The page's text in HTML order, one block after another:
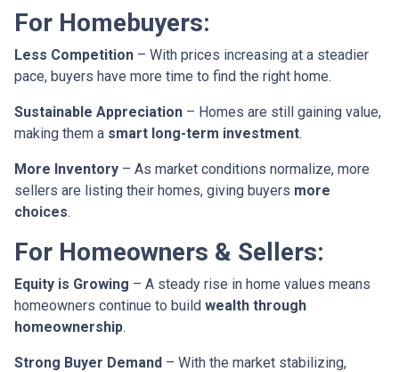
For Homebuyers:
Less Competition – With prices increasing at a steadier
pace, buyers have more time to find the right home.
Sustainable Appreciation – Homes are still gaining value,
making them a smart long-term investment.
More Inventory – As market conditions normalize, more
sellers are listing their homes, giving buyers more
choices.
For Homeowners & Sellers:
Equity is Growing – A steady rise in home values means
homeowners continue to build wealth through
homeownership.
Strong Buyer Demand – With the market stabilizing,